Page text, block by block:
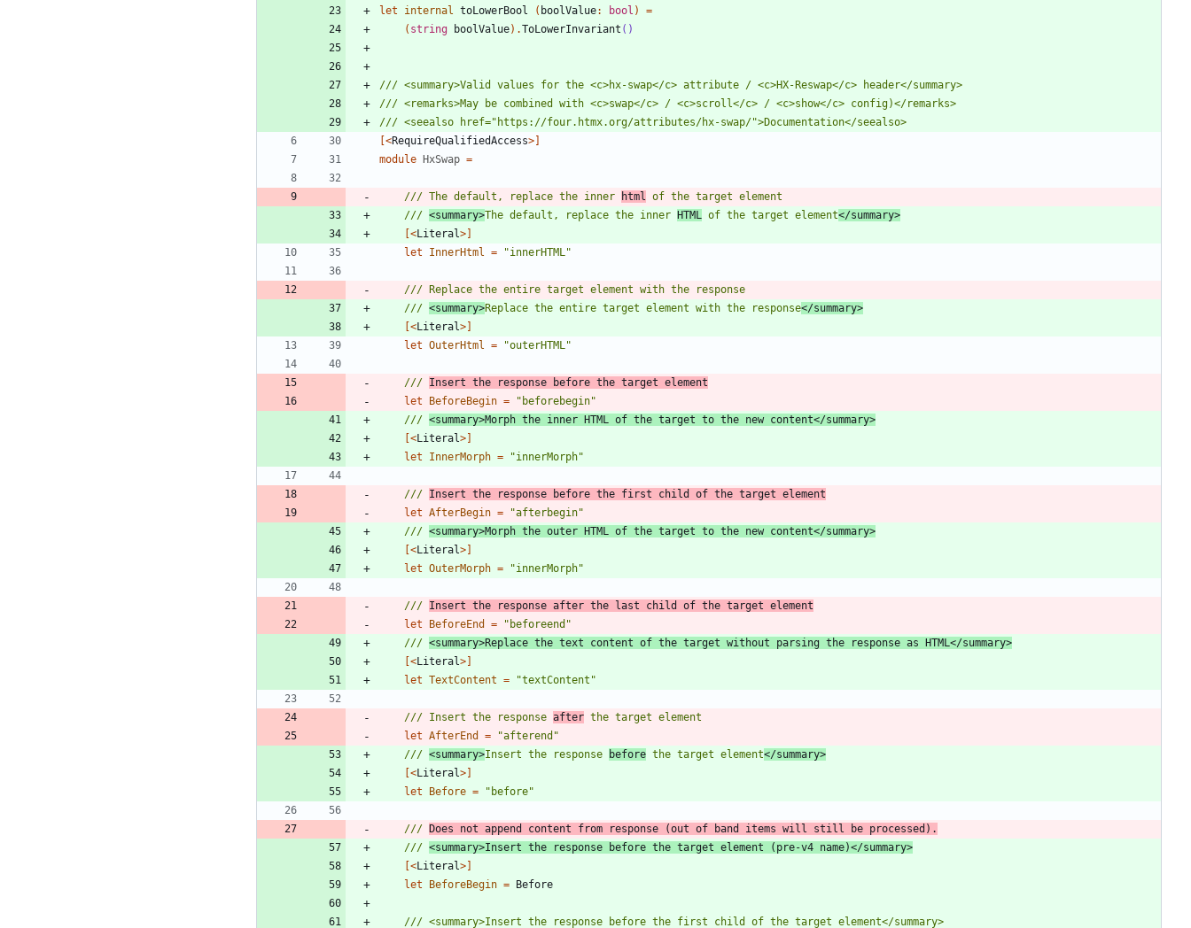
let
internal toLowerBool ( boolValue: bool )
=
( string boolValue) .ToLowerInvariant ()
[<RequireQualifiedAccess>]
module HxSwap =
/// The default, replace the inner html
/// <summary>The default, replace the inner HTML of the target element</summary>
[<Literal>]
let
InnerHtml = "innerHTML "
/// <summary>Replace the entire target element with the response</summary>
[<Literal>]
let OuterHtml = "outerHTML "
/// Insert the response before the target element
let
BeforeBegin = " beforebegin"
/// <summary>Morph the inner HTML of the target to the new content</summary>
[<Literal>]
let
InnerMorph = "innerMorph"
/// Insert the response before the first child of the target element
let AfterBegin = "afterbegin"
/// <summary>Morph the outer HTML of the target to the new content</summary>
[<Literal>]
let OuterMorph = "innerMorph"
/// Insert the response after the last child of the target element
let
BeforeEnd = " beforeend "
/// <summary>Replace the text content of the target without parsing the response as HTML</summary>
[<Literal>]
let TextContent = "textContent "
/// Insert the response after
let AfterEnd = "afterend "
/// <summary>Insert the response before the target element</summary>
[<Literal>]
let
Before = " before"
/// Does not append content from response (out of band items will still be processed).
/// <summary>Insert the response before the target element (pre-v4 name)</summary>
[<Literal>]
let
BeforeBegin = Before